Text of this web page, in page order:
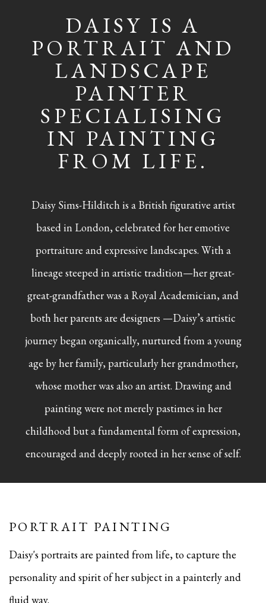
DAISY IS A
PORTRAIT AND
LANDSCAPE
PAINTER
SPECIALISING
IN PAINTING
FROM LIFE.
Daisy Sims-Hilditch is a British figurative artist
based in London, celebrated for her emotive
portraiture and expressive landscapes. With a
lineage steeped in artistic tradition—her great-
great-grandfather was a Royal Academician, and
both her parents are designers —Daisy’s artistic
journey began organically, nurtured from a young
age by her family, particularly her grandmother,
whose mother was also an artist. Drawing and
painting were not merely pastimes in her
childhood but a fundamental form of expression,
encouraged and deeply rooted in her sense of self.
PORTRAIT PAINTING
Daisy's portraits are painted from life, to capture the
personality and spirit of her subject in a painterly and
fluid way.